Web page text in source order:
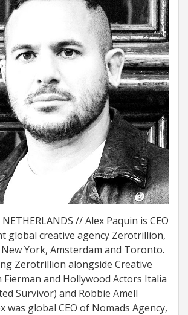
// Alex Paquin is CEO
global creative agency Zerotrillion,
York, Amsterdam and Toronto.
Zerotrillion alongside Creative
Fierman and Hollywood Actors Italia
Survivor) and Robbie Amell
was global CEO of Nomads Agency,